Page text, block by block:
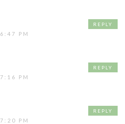
PM
REPLY
PM
REPLY
PM
REPLY